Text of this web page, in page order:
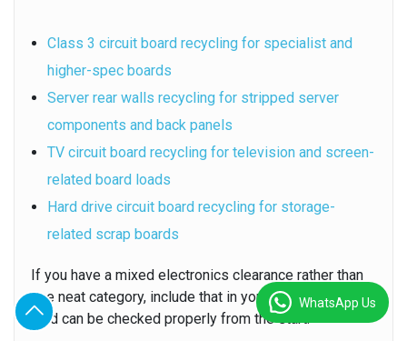
Class 3 circuit board recycling for specialist and
higher-spec boards
Server rear walls recycling for stripped server
components and back panels
TV circuit board recycling for television and screen-
related board loads
Hard drive circuit board recycling for storage-
related scrap boards
If you have a mixed electronics clearance rather than
one neat category, include that in your message so the
load can be checked properly from the start.
WhatsApp Us